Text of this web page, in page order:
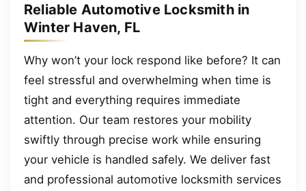
Reliable Automotive Locksmith in
Winter Haven, FL
Why won’t your lock respond like before? It can
feel stressful and overwhelming when time is
tight and everything requires immediate
attention. Our team restores your mobility
swiftly through precise work while ensuring
your vehicle is handled safely. We deliver fast
and professional automotive locksmith services